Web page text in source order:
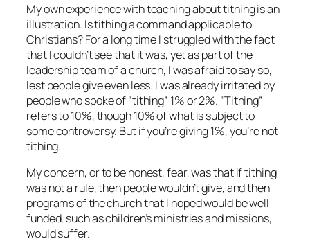
My own experience with teaching about tithing is an
illustration. Is tithing a command applicable to
Christians? For a long time I struggled with the fact
that I couldn’t see that it was, yet as part of the
leadership team of a church, I was afraid to say so,
lest people give even less. I was already irritated by
people who spoke of “tithing” 1% or 2%. “Tithing”
refers to 10%, though 10% of what is subject to
some controversy. But if you’re giving 1%, you’re not
tithing.
My concern, or to be honest, fear, was that if tithing
was not a rule, then people wouldn’t give, and then
programs of the church that I hoped would be well
funded, such as children’s ministries and missions,
would suffer.